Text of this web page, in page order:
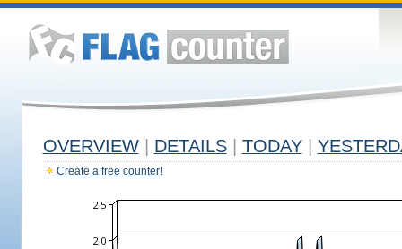
OVERVIEW DETAILS TODAY
Create a free counter!